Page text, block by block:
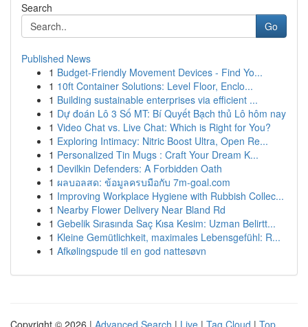
Search
Go
Published News
1 Budget-Friendly Movement Devices - Find Yo...
1 10ft Container Solutions: Level Floor, Enclo...
1 Building sustainable enterprises via efficient ...
1 Dự đoán Lô 3 Số MT: Bí Quyết Bạch thủ Lô hôm nay
1 Video Chat vs. Live Chat: Which is Right for You?
1 Exploring Intimacy: Nitric Boost Ultra, Open Re...
1 Personalized Tin Mugs : Craft Your Dream K...
1 Devilkin Defenders: A Forbidden Oath
1 ผลบอลสด: ข้อมูลครบมือกับ 7m-goal.com
1 Improving Workplace Hygiene with Rubbish Collec...
1 Nearby Flower Delivery Near Bland Rd
1 Gebelik Sırasında Saç Kısa Kesim: Uzman Belirtt...
1 Kleine Gemütlichkeit, maximales Lebensgefühl: R...
1 Afkølingspude til en god nattesøvn
Copyright © 2026 | Advanced Search | Live | Tag Cloud | Top